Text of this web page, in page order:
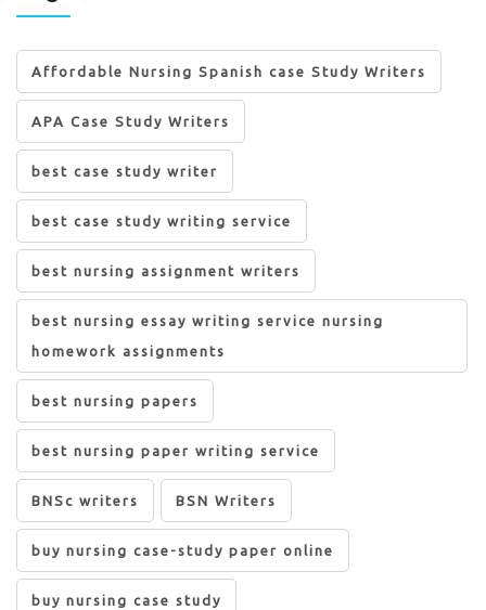
Affordable Nursing Spanish case Study Writers
APA Case Study Writers
best case study writer
best case study writing service
best nursing assignment writers
best nursing essay writing service nursing
homework assignments
best nursing papers
best nursing paper writing service
BNSc writers BSN Writers
buy nursing case-study paper online
buy nursing case study